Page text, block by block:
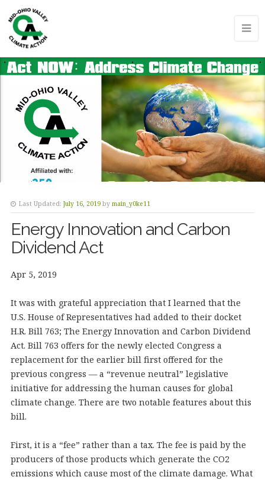
Last Updated: July 16, 2019 by main_y0ke11
Energy Innovation and Carbon
Dividend Act
Apr 5, 2019
It was with grateful appreciation that I learned that the
U.S. House of Representatives had added to their docket
H.R. Bill 763; The Energy Innovation and Carbon Dividend
Act. Bill 763 offers for the newly elected Congress a
replacement for the earlier bill first offered for the
previous congress — a “revenue neutral” legislative
initiative for addressing the human causes for global
climate change. There are two notable features about this
bill.
First, it is a “fee” rather than a tax. The fee is paid by the
producers of those products which generate the CO2
emissions which cause most of the climate damage. What